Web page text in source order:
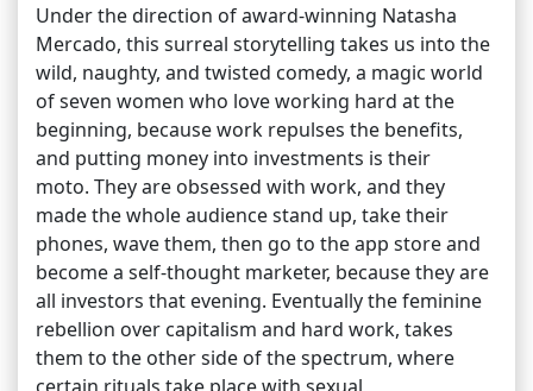
Under the direction of award-winning Natasha
Mercado, this surreal storytelling takes us into the
wild, naughty, and twisted comedy, a magic world
of seven women who love working hard at the
beginning, because work repulses the benefits,
and putting money into investments is their
moto. They are obsessed with work, and they
made the whole audience stand up, take their
phones, wave them, then go to the app store and
become a self-thought marketer, because they are
all investors that evening. Eventually the feminine
rebellion over capitalism and hard work, takes
them to the other side of the spectrum, where